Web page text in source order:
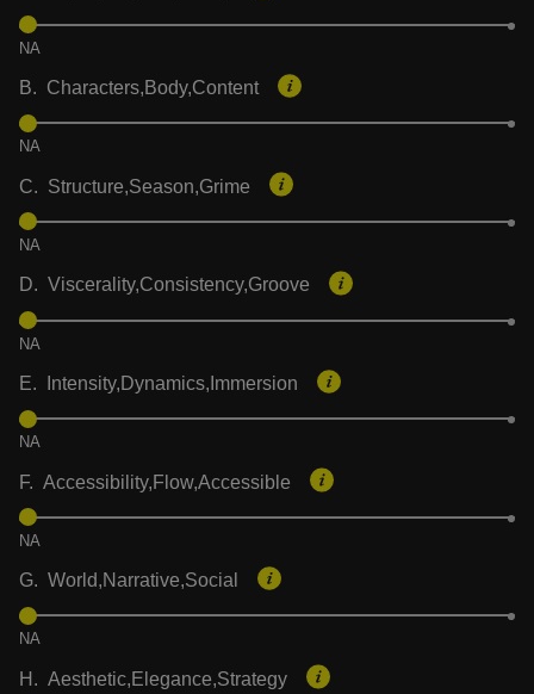
NA
B. Characters,Body,Content
NA
C. Structure,Season,Grime
NA
D. Viscerality,Consistency,Groove
NA
E. Intensity,Dynamics,Immersion
NA
F. Accessibility,Flow,Accessible
NA
G. World,Narrative,Social
NA
H. Aesthetic,Elegance,Strategy